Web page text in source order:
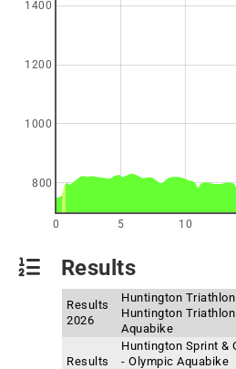
0 5 10
800
1000
1200
1400
Results
Results
2026
Huntington
Huntington
Aquabike
Results
Huntington Sprint &
- Olympic Aquabike